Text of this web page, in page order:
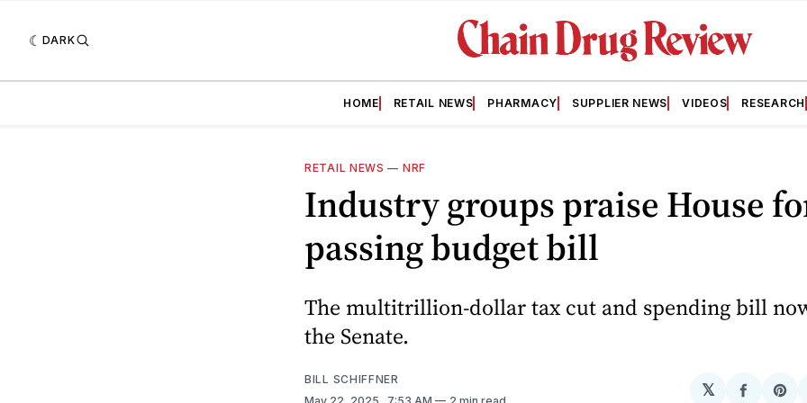
DARK
HOME RETAIL NEWS PHARMACY SUPPLIER NEWS VIDEOS RESEARCH
RETAIL NEWS — NRF
Industry groups praise House
passing budget bill
The multitrillion-dollar tax cut and spending bill
the Senate.
BILL SCHIFFNER
𝕏
Share